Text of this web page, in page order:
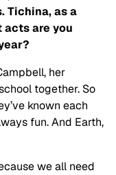
Tichina, as a
acts are you
her
together. So
known each
fun. And Earth,
we all need